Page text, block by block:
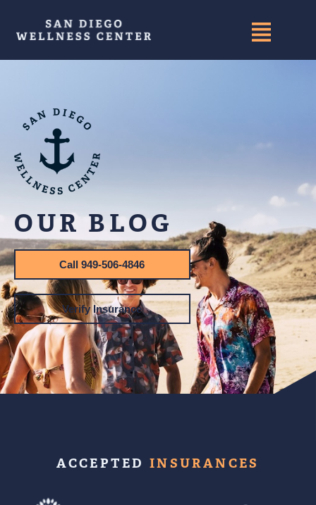
OUR BLOG
Call 949-506-4846
Verify Insurance
ACCEPTED INSURANCES